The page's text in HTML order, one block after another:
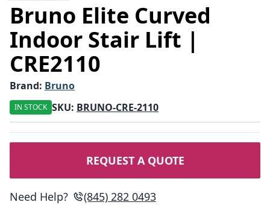
Bruno Elite Curved
Indoor Stair Lift |
CRE2110
Brand: Bruno
IN STOCK SKU: BRUNO-CRE-2110
REQUEST A QUOTE
Need Help? (845) 282 0493